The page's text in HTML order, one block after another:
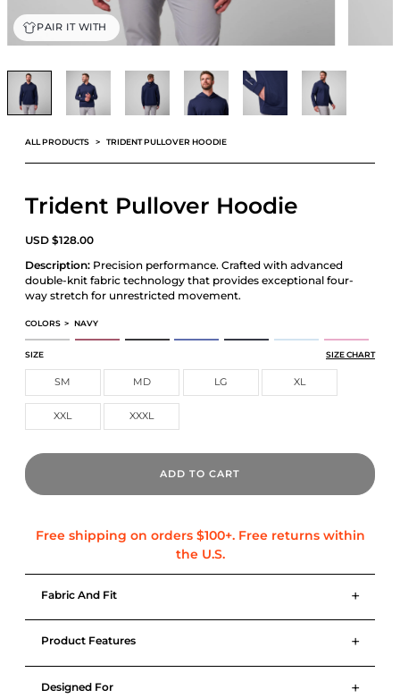
PAIR IT WITH
ALL PRODUCTS TRIDENT PULLOVER HOODIE
Trident Pullover Hoodie
USD $128.00
Description: Precision performance. Crafted with advanced
double-knit fabric technology that provides exceptional four-
way stretch for unrestricted movement.
COLORS > NAVY
SIZE
SIZE CHART
SM MD LG XL
XXL XXXL
ADD TO CART
Fabric And Fit +
Product Features +
Designed For +